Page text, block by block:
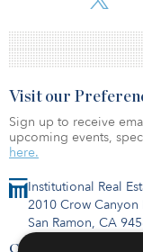
Institutional Real
2010 Crow Canyon
San Ramon, CA
Contact Us
Visit our
Sign up to receive
upcoming events,
here.